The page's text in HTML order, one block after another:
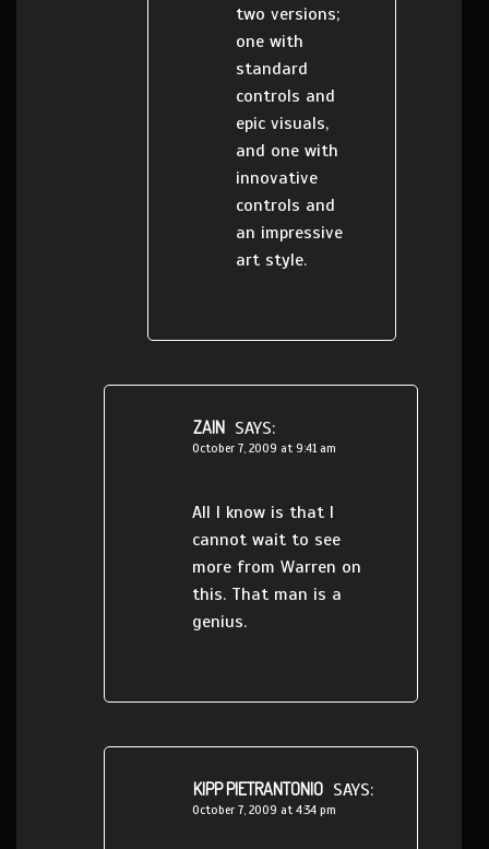
two versions;
one with
standard
controls and
epic visuals,
and one with
innovative
controls and
an impressive
art style.
ZAIN SAYS:
October 7, 2009 at 9:41 am
All I know is that I
cannot wait to see
more from Warren on
this. That man is a
genius.
KIPP PIETRANTONIO SAYS:
October 7, 2009 at 4:34 pm